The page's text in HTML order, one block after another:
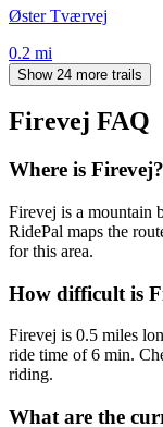
Øster Tværvej
0.2 mi
Show 24 more trails
Firevej FAQ
Where is Firevej?
Firevej is a mountain
RidePal maps the
for this area.
How difficult is
Firevej is 0.5 miles
ride time of 6 min.
riding.
What are the